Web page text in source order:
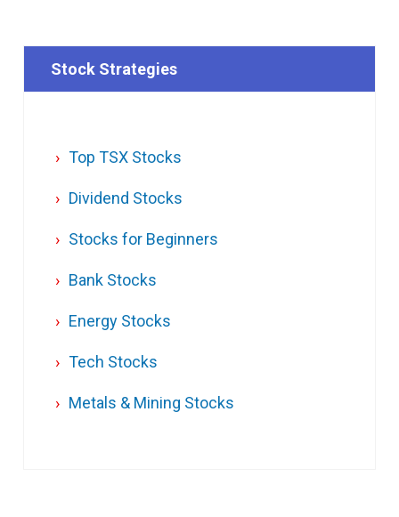
Stock Strategies
Top TSX Stocks
Dividend Stocks
Stocks for Beginners
Bank Stocks
Energy Stocks
Tech Stocks
Metals & Mining Stocks